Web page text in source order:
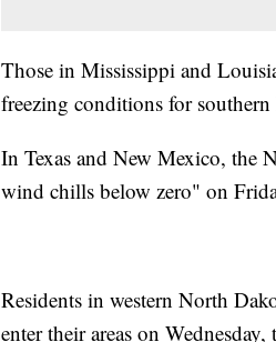
Those in Mississippi and
freezing conditions for
In Texas and New Mexico, the
wind chills below zero" on
Residents in western North
enter their areas on